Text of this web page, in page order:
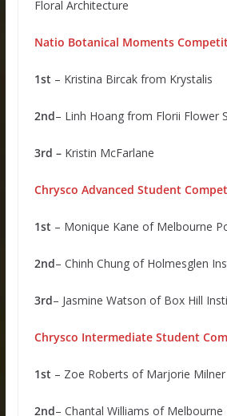
Floral Architecture
Natio Botanical Moments
1st – Kristina Bircak from Krystalis
2nd– Linh Hoang from Florii Flower
3rd – Kristin McFarlane
Chrysco Advanced Student
1st – Monique Kane of Melbourne
2nd– Chinh Chung of Holmesglen
3rd– Jasmine Watson of Box Hill
Chrysco Intermediate Student
1st – Zoe Roberts of Marjorie Milner
2nd– Chantal Williams of Melbourne